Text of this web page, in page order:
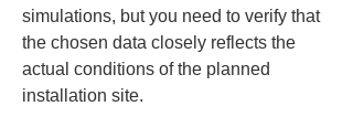
simulations, but you need to verify that
the chosen data closely reflects the
actual conditions of the planned
installation site.